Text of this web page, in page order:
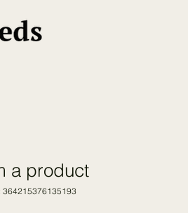
a product
364215376135193